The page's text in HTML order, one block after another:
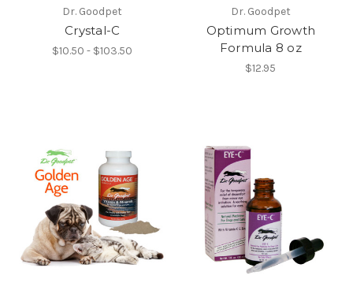
Dr. Goodpet
Crystal-C
$10.50 - $103.50
Dr. Goodpet
Optimum Growth
Formula 8 oz
$12.95